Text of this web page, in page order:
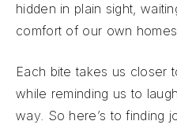
hidden in plain sight,
comfort of our own
Each bite takes us closer
while reminding us to
way. So here’s to finding